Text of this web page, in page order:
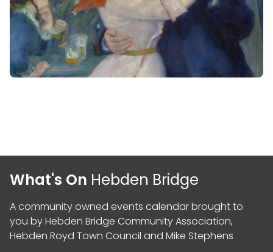
What's On Hebden Bridge
A community owned events calendar brought to
you byHebden Bridge Community Association,
Hebden Royd Town Council and Mike Stephens